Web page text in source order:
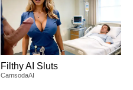
Filthy AI Sluts
CamsodaAI